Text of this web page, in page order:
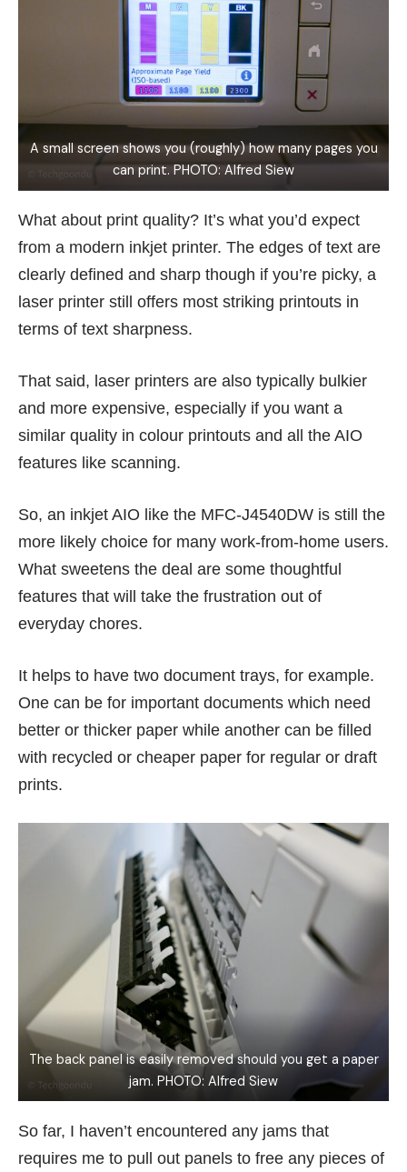
A small screen shows you (roughly) how many pages you
can print. PHOTO: Alfred Siew
What about print quality? It’s what you’d expect
from a modern inkjet printer. The edges of text are
clearly defined and sharp though if you’re picky, a
laser printer still offers most striking printouts in
terms of text sharpness.
That said, laser printers are also typically bulkier
and more expensive, especially if you want a
similar quality in colour printouts and all the AIO
features like scanning.
So, an inkjet AIO like the MFC-J4540DW is still the
more likely choice for many work-from-home users.
What sweetens the deal are some thoughtful
features that will take the frustration out of
everyday chores.
It helps to have two document trays, for example.
One can be for important documents which need
better or thicker paper while another can be filled
with recycled or cheaper paper for regular or draft
prints.
The back panel is easily removed should you get a paper
jam. PHOTO: Alfred Siew
So far, I haven’t encountered any jams that
requires me to pull out panels to free any pieces of